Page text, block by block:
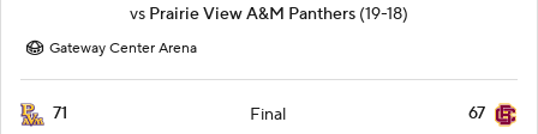
vs Prairie View A&M Panthers (19-18)
Gateway Center Arena
71 Final 67